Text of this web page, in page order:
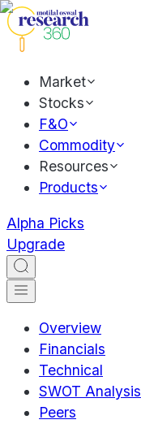
Market
Stocks
F&O
Commodity
Resources
Products
Alpha Picks
Upgrade
Overview
Financials
Technical
SWOT Analysis
Peers